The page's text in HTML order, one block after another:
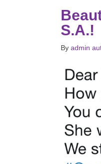
S.A.!
By admin